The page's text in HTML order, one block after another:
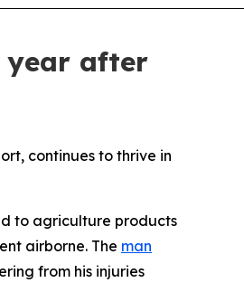
year after
continues to thrive in
to agriculture products
airborne. The man
from his injuries